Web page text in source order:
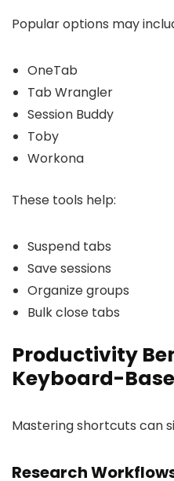
Popular options may
OneTab
Tab Wrangler
Session Buddy
Toby
Workona
These tools help:
Suspend tabs
Save sessions
Organize groups
Bulk close tabs
Productivity
Keyboard-
Mastering shortcuts can
Research